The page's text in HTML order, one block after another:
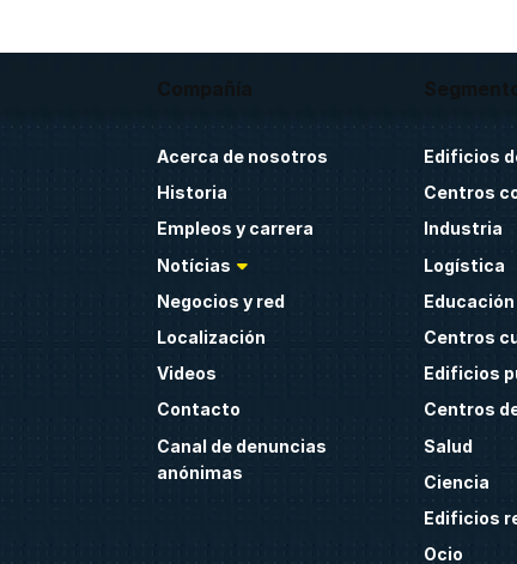
Compañía
Acerca de nosotros
Historia
Empleos y carrera
Notícias
Negocios y red
Localización
Videos
Contacto
Canal de denuncias
anónimas
Edificios
Centros
Industria
Logística
Educación
Centros
Edificios
Centros
Salud
Ciencia
Edificios
Ocio